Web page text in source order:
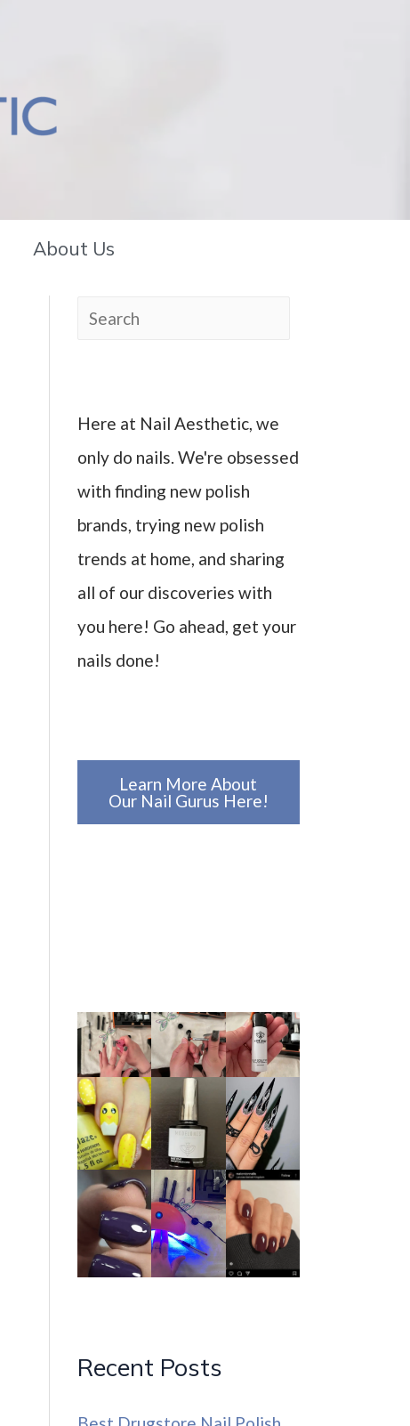
About Us
Here at Nail Aesthetic, we
only do nails. We're obsessed
with finding new polish
brands, trying new polish
trends at home, and sharing
all of our discoveries with
you here! Go ahead, get your
nails done!
Learn More About
Our Nail Gurus Here!
Recent Posts